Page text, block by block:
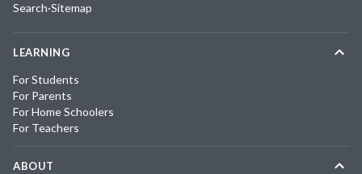
Search·Sitemap
LEARNING
For Students
For Parents
For Home Schoolers
For Teachers
ABOUT